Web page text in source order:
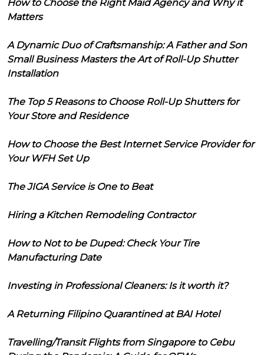
How to Choose the Right Maid Agency and Why it
Matters
A Dynamic Duo of Craftsmanship: A Father and Son
Small Business Masters the Art of Roll-Up Shutter
Installation
The Top 5 Reasons to Choose Roll-Up Shutters for
Your Store and Residence
How to Choose the Best Internet Service Provider for
Your WFH Set Up
The JIGA Service is One to Beat
Hiring a Kitchen Remodeling Contractor
How to Not to be Duped: Check Your Tire
Manufacturing Date
Investing in Professional Cleaners: Is it worth it?
A Returning Filipino Quarantined at BAI Hotel
Travelling/Transit Flights from Singapore to Cebu